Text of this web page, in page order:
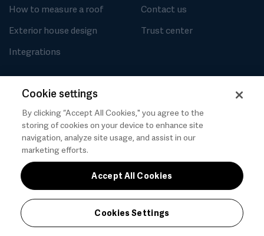
How to measure a roof
Exterior house design
Integrations
Contact us
Trust center
Privacy Cookies Settings
Terms of use
Messaging and calling terms
GenAI notice
© 2026 Hover, Inc.
Cookie settings
By clicking “Accept All Cookies," you agree to the
storing of cookies on your device to enhance site
navigation, analyze site usage, and assist in our
marketing efforts.
Cookies Settings
Accept All Cookies